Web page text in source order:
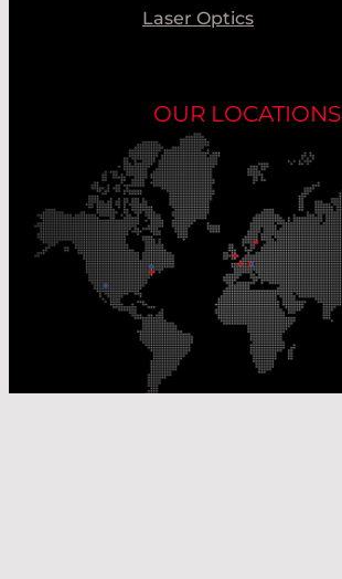
Laser Optics
OUR LOCATIONS